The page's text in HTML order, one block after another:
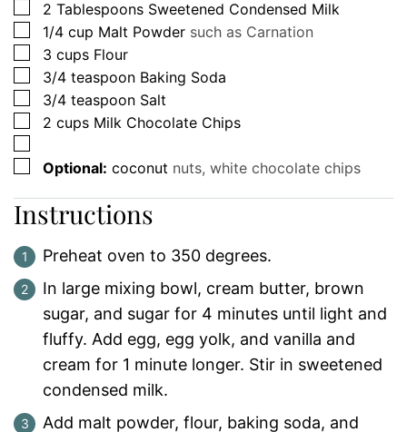
▢
2 Tablespoons Sweetened Condensed Milk
▢
1/4 cup Malt Powder such as Carnation
▢
3 cups Flour
▢
3/4 teaspoon Baking Soda
▢
3/4 teaspoon Salt
▢
2 cups Milk Chocolate Chips
▢
Optional: coconut nuts, white chocolate chips
Instructions
Preheat oven to 350 degrees.
In large mixing bowl, cream butter, brown
sugar, and sugar for 4 minutes until light and
fluffy. Add egg, egg yolk, and vanilla and
cream for 1 minute longer. Stir in sweetened
condensed milk.
Add malt powder, flour, baking soda, and